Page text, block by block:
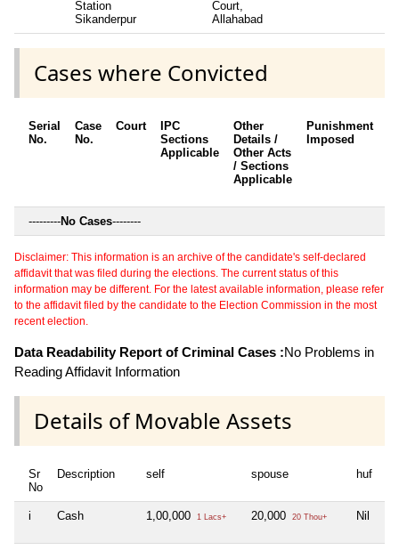
Station
Sikanderpur
Court,
Allahabad
Cases where Convicted
Serial
No.
Case
No.
Court
IPC
Sections
Applicable
Other
Details /
Other Acts
/ Sections
Applicable
Punishment
Imposed
---------No Cases--------
Disclaimer: This information is an archive of the candidate's self-declared
affidavit that was filed during the elections. The current status of this
information may be different. For the latest available information, please refer
to the affidavit filed by the candidate to the Election Commission in the most
recent election.
Data Readability Report of Criminal Cases :No Problems in
Reading Affidavit Information
Details of Movable Assets
Sr
No
Description self spouse huf
i Cash 1,00,000 1 Lacs+ 20,000 20 Thou+ Nil